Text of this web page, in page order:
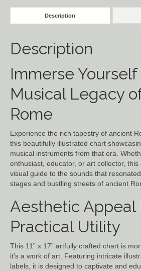
Description
Description
Immerse
Musical Legacy
Rome
Experience the rich tapestry of ancient
this beautifully illustrated chart
musical instruments from that era.
enthusiast, educator, or art collector,
visual guide to the sounds that
stages and bustling streets of ancient
Aesthetic Appeal
Practical Utility
This 11” x 17” artfully crafted chart is
it’s a work of art. Featuring intricate
labels, it is designed to captivate and